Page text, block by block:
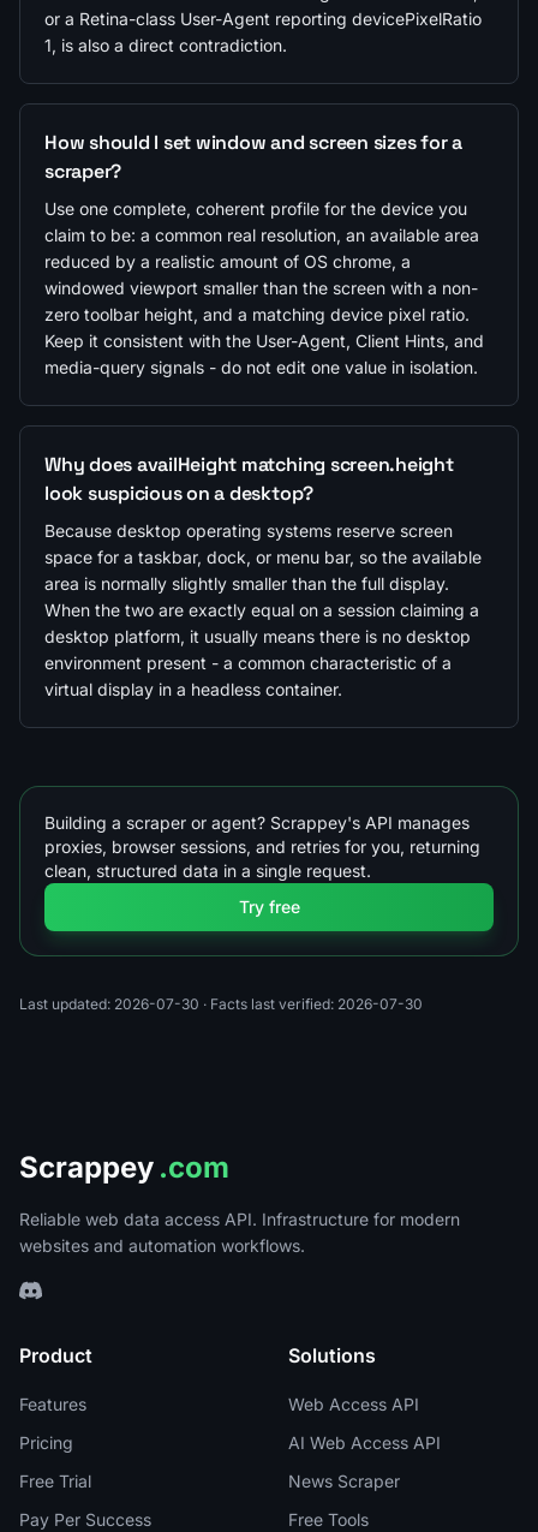
or a Retina-class User-Agent reporting devicePixelRatio
1, is also a direct contradiction.
How should I set window and screen sizes for a
scraper?
Use one complete, coherent profile for the device you
claim to be: a common real resolution, an available area
reduced by a realistic amount of OS chrome, a
windowed viewport smaller than the screen with a non-
zero toolbar height, and a matching device pixel ratio.
Keep it consistent with the User-Agent, Client Hints, and
media-query signals - do not edit one value in isolation.
Why does availHeight matching screen.height
look suspicious on a desktop?
Because desktop operating systems reserve screen
space for a taskbar, dock, or menu bar, so the available
area is normally slightly smaller than the full display.
When the two are exactly equal on a session claiming a
desktop platform, it usually means there is no desktop
environment present - a common characteristic of a
virtual display in a headless container.
Building a scraper or agent? Scrappey's API manages
proxies, browser sessions, and retries for you, returning
clean, structured data in a single request.
Try free
Last updated: 2026-07-30 · Facts last verified: 2026-07-30
Scrappey .com
Reliable web data access API. Infrastructure for modern
websites and automation workflows.
Product
Features
Pricing
Free Trial
Pay Per Success
Solutions
Web Access API
AI Web Access API
News Scraper
Free Tools